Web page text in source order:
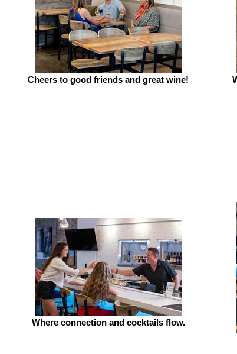
Cheers to good friends and great wine!
Where connection and cocktails flow.